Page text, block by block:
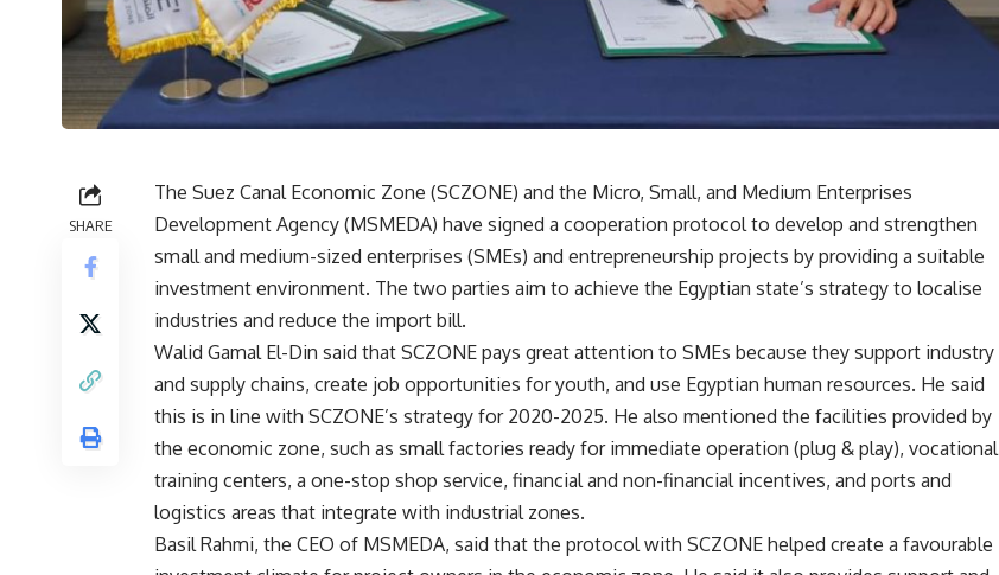
SHARE
The Suez Canal Economic Zone (SCZONE) and the Micro, Small, and Medium Enterprises
Development Agency (MSMEDA) have signed a cooperation protocol to develop and strengthen
small and medium-sized enterprises (SMEs) and entrepreneurship projects by providing a suitable
investment environment. The two parties aim to achieve the Egyptian state’s strategy to localise
industries and reduce the import bill.
Walid Gamal El-Din said that SCZONE pays great attention to SMEs because they support industry
and supply chains, create job opportunities for youth, and use Egyptian human resources. He said
this is in line with SCZONE’s strategy for 2020-2025. He also mentioned the facilities provided by
the economic zone, such as small factories ready for immediate operation (plug & play), vocational
training centers, a one-stop shop service, financial and non-financial incentives, and ports and
logistics areas that integrate with industrial zones.
Basil Rahmi, the CEO of MSMEDA, said that the protocol with SCZONE helped create a favourable